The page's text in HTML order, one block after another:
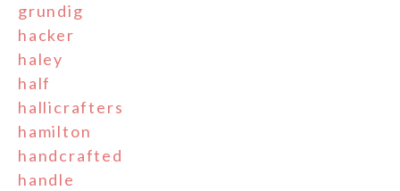
grundig
hacker
haley
half
hallicrafters
hamilton
handcrafted
handle